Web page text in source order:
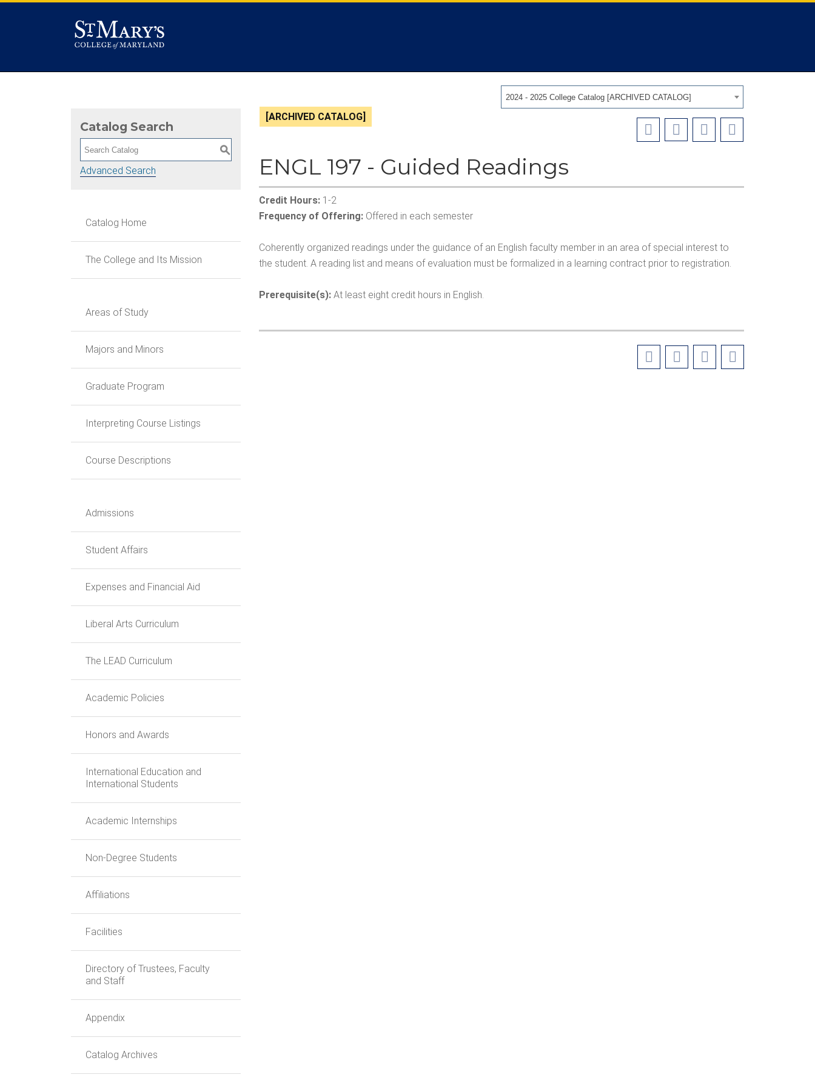
2024 - 2025 College Catalog [ARCHIVED CATALOG]
Catalog Search
S
Advanced Search
Catalog Home
The College and Its Mission
Areas of Study
Majors and Minors
Graduate Program
Interpreting Course Listings
Course Descriptions
Admissions
Student Affairs
Expenses and Financial Aid
Liberal Arts Curriculum
The LEAD Curriculum
Academic Policies
Honors and Awards
International Education and
International Students
Academic Internships
Non-Degree Students
Affiliations
Facilities
Directory of Trustees, Faculty
and Staff
Appendix
Catalog Archives
[ARCHIVED CATALOG]
ENGL 197 - Guided Readings
Credit Hours: 1-2
Frequency of Offering: Offered in each semester
Coherently organized readings under the guidance of an English faculty member in an area of special interest to
the student. A reading list and means of evaluation must be formalized in a learning contract prior to registration.
Prerequisite(s): At least eight credit hours in English.